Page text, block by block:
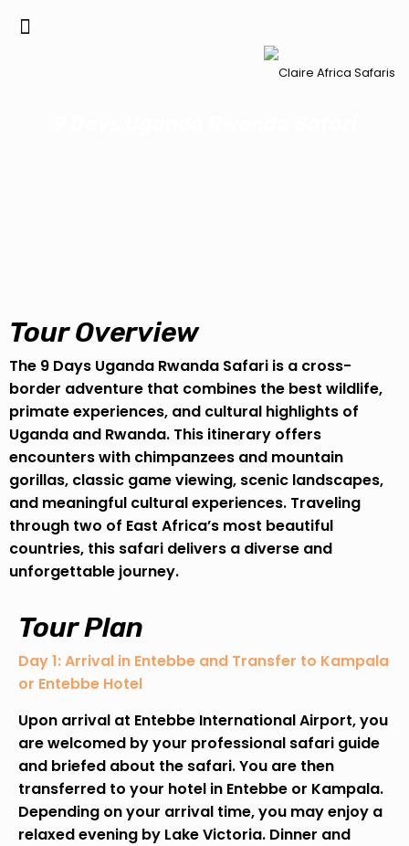
Tour Overview
The 9 Days Uganda Rwanda Safari is a cross-
border adventure that combines the best wildlife,
primate experiences, and cultural highlights of
Uganda and Rwanda. This itinerary offers
encounters with chimpanzees and mountain
gorillas, classic game viewing, scenic landscapes,
and meaningful cultural experiences. Traveling
through two of East Africa’s most beautiful
countries, this safari delivers a diverse and
unforgettable journey.
Tour Plan
Day 1: Arrival in Entebbe and Transfer to Kampala
or Entebbe Hotel
Upon arrival at Entebbe International Airport, you
are welcomed by your professional safari guide
and briefed about the safari. You are then
transferred to your hotel in Entebbe or Kampala.
Depending on your arrival time, you may enjoy a
relaxed evening by Lake Victoria. Dinner and